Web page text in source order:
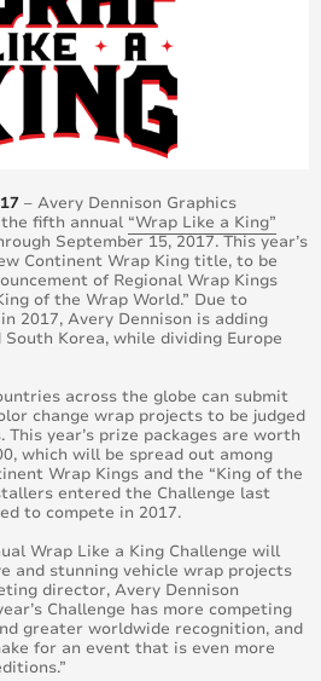
– Avery Dennison Graphics
fifth annual “Wrap Like a King”
September 15, 2017. This year’s
Continent Wrap King title, to be
of Regional Wrap Kings
of the Wrap World.” Due to
2017, Avery Dennison is adding
South Korea, while dividing Europe
across the globe can submit
change wrap projects to be judged
year’s prize packages are worth
which will be spread out among
Wrap Kings and the “King of the
entered the Challenge last
to compete in 2017.
Wrap Like a King Challenge will
and stunning vehicle wrap projects
director, Avery Dennison
Challenge has more competing
greater worldwide recognition, and
for an event that is even more